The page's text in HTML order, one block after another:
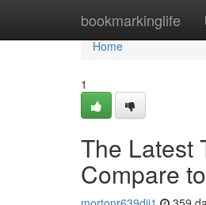
bookmarkinglife
Home
Home
1
The Latest
Compare